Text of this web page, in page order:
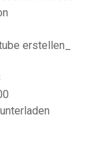
erstellen_